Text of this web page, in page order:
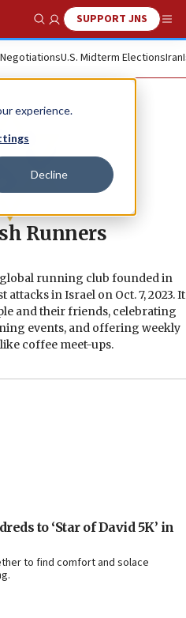
experience.
Decline
Show SearchSUPPORT JNS
U.S. Midterm ElectionsIran
Runners
global running club founded in
in Israel on Oct. 7, 2023. It
and their friends, celebrating
events, and offering weekly
coffee meet-ups.
to ‘Star of David 5K’ in
to find comfort and solace